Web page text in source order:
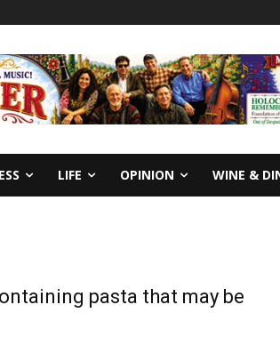
LIFE OPINION WINE &
pasta that may be